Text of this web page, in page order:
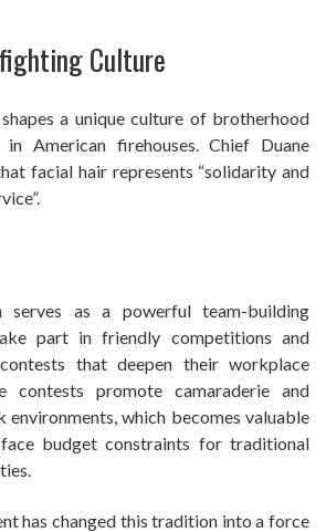
Culture
a unique culture of brotherhood
American firehouses. Chief Duane
facial hair represents “solidarity and
serves as a powerful team-building
part in friendly competitions and
that deepen their workplace
contests promote camaraderie and
which becomes valuable
budget constraints for traditional
has changed this tradition into a force